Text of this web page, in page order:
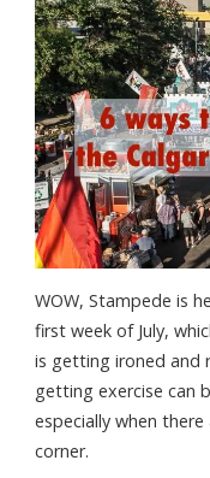
WOW, Stampede is
first week of July,
is getting ironed and
getting exercise can
especially when
corner.